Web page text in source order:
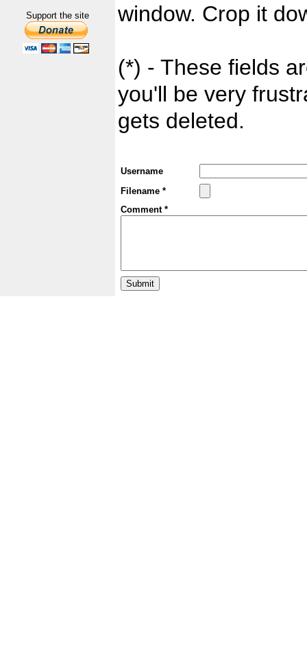
Support the site
window. Crop it
(*) - These fields
you'll be very
gets deleted.
Username
Filename *
Comment *